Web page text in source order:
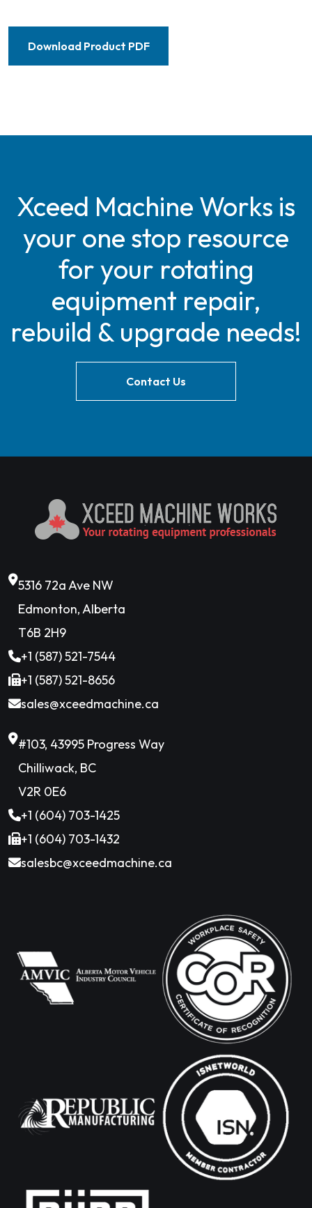
Download Product PDF
Xceed Machine Works is
your one stop resource
for your rotating
equipment repair,
rebuild & upgrade needs!
Contact Us
5316 72a Ave NW
Edmonton, Alberta
T6B 2H9
+1 (587) 521-7544
+1 (587) 521-8656
sales@xceedmachine.ca
#103, 43995 Progress Way
Chilliwack, BC
V2R 0E6
+1 (604) 703-1425
+1 (604) 703-1432
salesbc@xceedmachine.ca